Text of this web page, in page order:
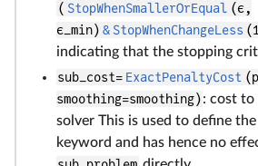
( StopWhenSmallerOrEqual (ϵ,
ϵ_min) & StopWhenChangeLess
indicating that the stopping
sub_cost= ExactPenaltyCost
smoothing=smoothing): cost to
solver This is used to define the
keyword and has hence no